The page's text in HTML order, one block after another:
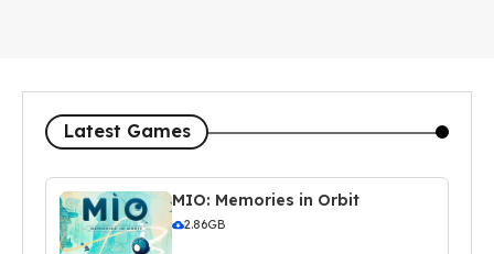
Latest Games
MIO: Memories in Orbit
2.86GB